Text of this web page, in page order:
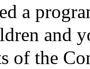
a
and
of the